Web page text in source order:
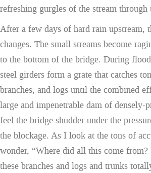
refreshing gurgles of the stream through
After a few days of hard rain upstream,
changes. The small streams become
to the bottom of the bridge. During
steel girders form a grate that catches
branches, and logs until the combined
large and impenetrable dam of densely-
feel the bridge shudder under the
the blockage. As I look at the tons of
wonder, “Where did all this come
these branches and logs and trunks